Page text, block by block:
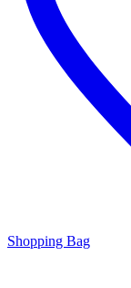
Shopping Bag